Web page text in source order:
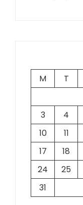
M
T
3
4
10
11
17
18
24
25
31